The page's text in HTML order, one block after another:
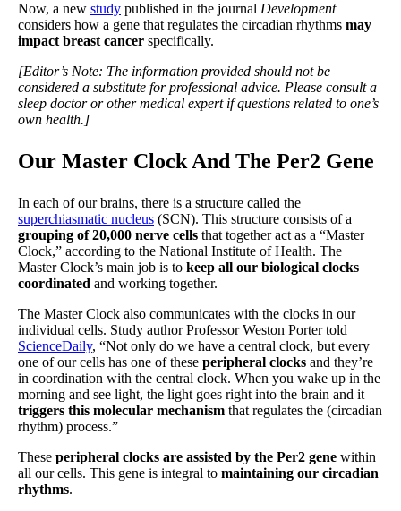
Now, a new study published in the journal Development
considers how a gene that regulates the circadian rhythms may
impact breast cancer specifically.
[Editor’s Note: The information provided should not be
considered a substitute for professional advice. Please consult a
sleep doctor or other medical expert if questions related to one’s
own health.]
Our Master Clock And The Per2 Gene
In each of our brains, there is a structure called the
superchiasmatic nucleus (SCN). This structure consists of a
grouping of 20,000 nerve cells that together act as a “Master
Clock,” according to the National Institute of Health. The
Master Clock’s main job is to keep all our biological clocks
coordinated and working together.
The Master Clock also communicates with the clocks in our
individual cells. Study author Professor Weston Porter told
ScienceDaily, “Not only do we have a central clock, but every
one of our cells has one of these peripheral clocks and they’re
in coordination with the central clock. When you wake up in the
morning and see light, the light goes right into the brain and it
triggers this molecular mechanism that regulates the (circadian
rhythm) process.”
These peripheral clocks are assisted by the Per2 gene within
all our cells. This gene is integral to maintaining our circadian
rhythms.